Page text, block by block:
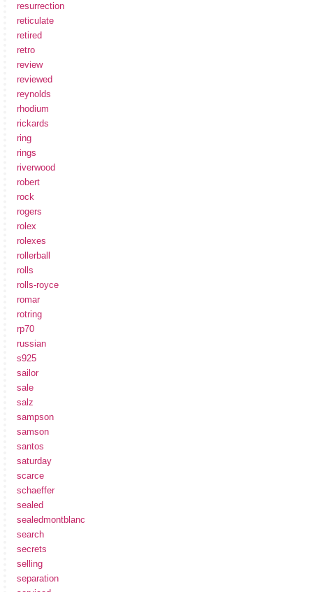
resurrection
reticulate
retired
retro
review
reviewed
reynolds
rhodium
rickards
ring
rings
riverwood
robert
rock
rogers
rolex
rolexes
rollerball
rolls
rolls-royce
romar
rotring
rp70
russian
s925
sailor
sale
salz
sampson
samson
santos
saturday
scarce
schaeffer
sealed
sealedmontblanc
search
secrets
selling
separation